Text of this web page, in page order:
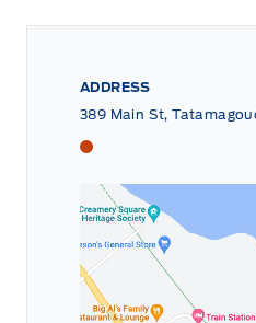
ADDRESS
389 Main St,
Tri County Ford